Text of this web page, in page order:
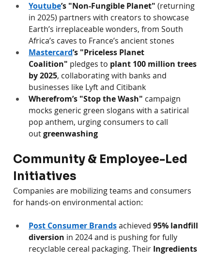
Youtube’s "Non-Fungible Planet" (returning
in 2025) partners with creators to showcase
Earth’s irreplaceable wonders, from South
Africa’s caves to France’s ancient stones
Mastercard’s "Priceless Planet
Coalition" pledges to plant 100 million trees
by 2025, collaborating with banks and
businesses like Lyft and Citibank
Wherefrom’s "Stop the Wash" campaign
mocks generic green slogans with a satirical
pop anthem, urging consumers to call
out greenwashing
Community & Employee-Led
Initiatives
Companies are mobilizing teams and consumers
for hands-on environmental action:
Post Consumer Brands achieved 95% landfill
diversion in 2024 and is pushing for fully
recyclable cereal packaging. Their Ingredients